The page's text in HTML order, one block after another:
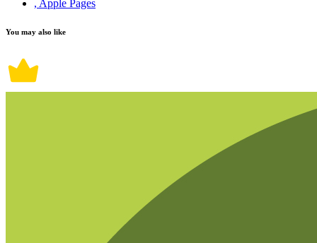
, Apple Pages
You may also like